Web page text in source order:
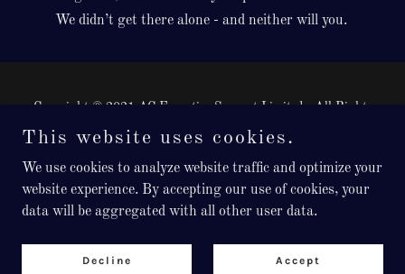
We didn’t get there alone - and neither will you.
Copyright © 2021 AC Executive Support Limited - All Rights
Registered in England, Company Number: 12976348
Powered by
This website uses cookies.
We use cookies to analyze website traffic and optimize your
website experience. By accepting our use of cookies, your
data will be aggregated with all other user data.
Decline Accept